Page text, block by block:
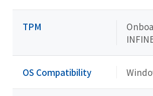
TPM
OS Compatibility